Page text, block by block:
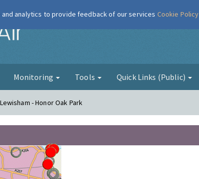
London Air
Monitoring Tools Quick Links (Public)
- Honor Oak Park
analytics to provide feedback of our services Cookie Policy